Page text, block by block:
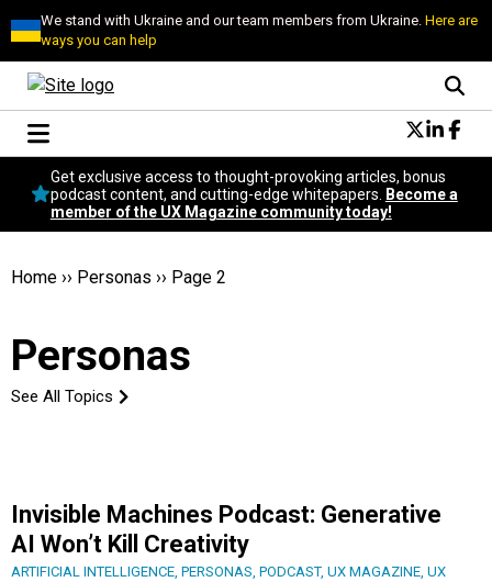
We stand with Ukraine and our team members from Ukraine.Here are
ways you can help
Conversational Design
Neuroscience
Podcast
Popular
Become a member
Get exclusive access to thought-provoking articles, bonus
podcast content, and cutting-edge whitepapers.
Become a
member of the UX Magazine community today!
Home ›› Personas ›› Page 2
Personas
See All Topics
Invisible Machines Podcast: Generative
AI Won’t Kill Creativity
ARTIFICIAL INTELLIGENCE, PERSONAS, PODCAST, UX MAGAZINE, UX